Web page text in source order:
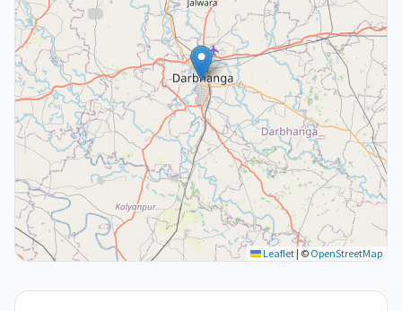
Leaflet | © OpenStreetMap